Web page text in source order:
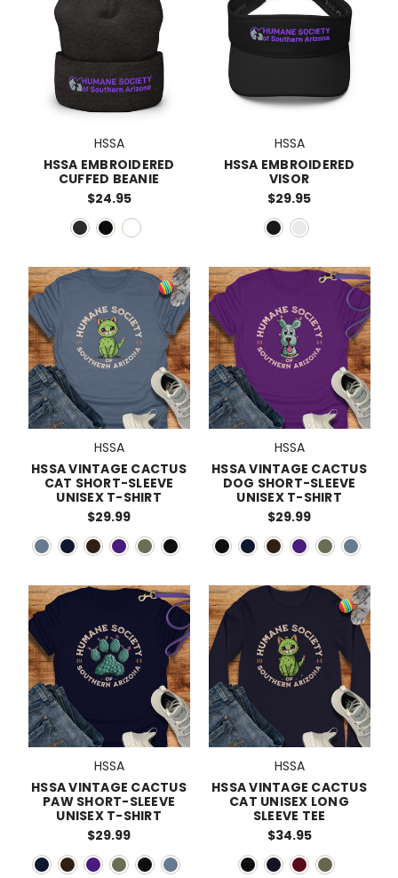
HSSA
HSSA EMBROIDERED
CUFFED BEANIE
$24.95
HSSA
HSSA EMBROIDERED
VISOR
$29.95
HSSA
HSSA VINTAGE CACTUS
CAT SHORT-SLEEVE
UNISEX T-SHIRT
$29.99
HSSA
HSSA VINTAGE CACTUS
DOG SHORT-SLEEVE
UNISEX T-SHIRT
$29.99
HSSA
HSSA VINTAGE CACTUS
PAW SHORT-SLEEVE
UNISEX T-SHIRT
$29.99
HSSA
HSSA VINTAGE CACTUS
CAT UNISEX LONG
SLEEVE TEE
$34.95